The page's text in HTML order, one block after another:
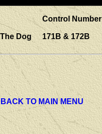
Dog
Control Number
171B & 172B
BACK TO MAIN MENU